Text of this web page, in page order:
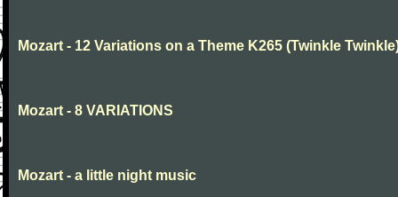
Mozart - 12 Variations on a Theme K265 (Twinkle
Mozart - 8 VARIATIONS
Mozart - a little night music